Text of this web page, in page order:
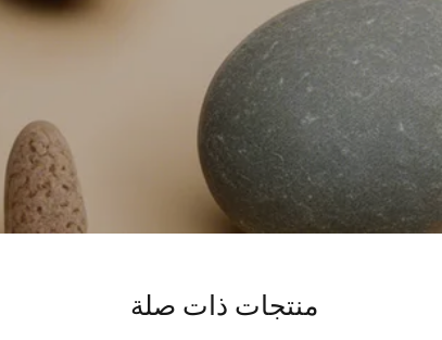
منتجات ذات صلة